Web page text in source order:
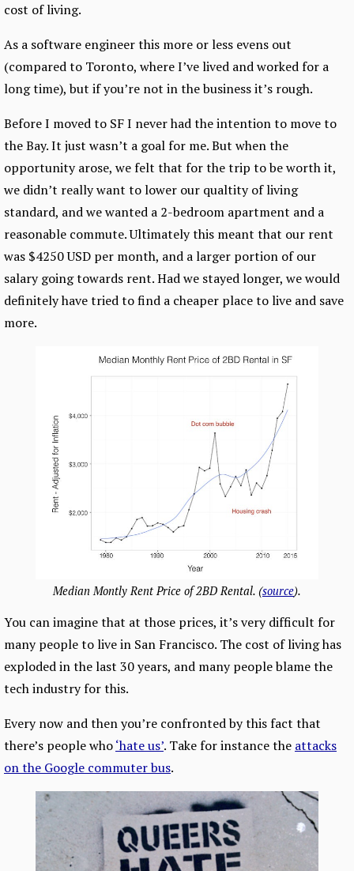
cost of living.
As a software engineer this more or less evens out
(compared to Toronto, where I’ve lived and worked for a
long time), but if you’re not in the business it’s rough.
Before I moved to SF I never had the intention to move to
the Bay. It just wasn’t a goal for me. But when the
opportunity arose, we felt that for the trip to be worth it,
we didn’t really want to lower our qualtity of living
standard, and we wanted a 2-bedroom apartment and a
reasonable commute. Ultimately this meant that our rent
was $4250 USD per month, and a larger portion of our
salary going towards rent. Had we stayed longer, we would
definitely have tried to find a cheaper place to live and save
more.
Median Montly Rent Price of 2BD Rental. (source).
You can imagine that at those prices, it’s very difficult for
many people to live in San Francisco. The cost of living has
exploded in the last 30 years, and many people blame the
tech industry for this.
Every now and then you’re confronted by this fact that
there’s people who‘hate us’. Take for instance the attacks
on the Google commuter bus.